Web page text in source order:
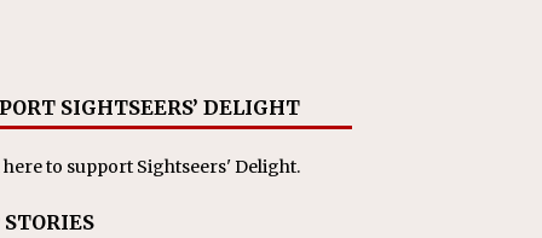
SIGHTSEERS’ DELIGHT
hereto support Sightseers' Delight.
STORIES